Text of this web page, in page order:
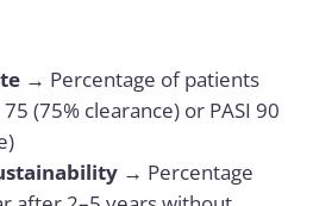
→ Percentage of patients
(75% clearance) or PASI 90
→ Percentage